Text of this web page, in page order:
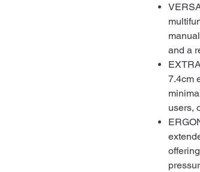
and a
7.4cm
users,